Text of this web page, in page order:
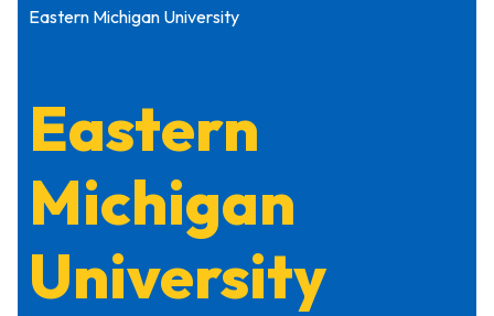
Eastern Michigan University
Eastern
Michigan
University